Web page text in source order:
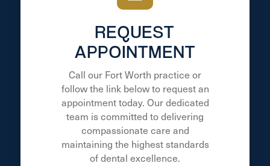
REQUEST
APPOINTMENT
Call our Fort Worth practice or
follow the link below to request an
appointment today. Our dedicated
team is committed to delivering
compassionate care and
maintaining the highest standards
of dental excellence.